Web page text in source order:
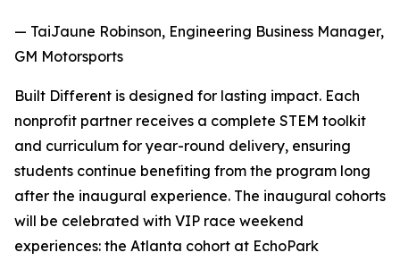
— TaiJaune Robinson, Engineering Business Manager,
GM Motorsports
Built Different is designed for lasting impact. Each
nonprofit partner receives a complete STEM toolkit
and curriculum for year-round delivery, ensuring
students continue benefiting from the program long
after the inaugural experience. The inaugural cohorts
will be celebrated with VIP race weekend
experiences: the Atlanta cohort at EchoPark